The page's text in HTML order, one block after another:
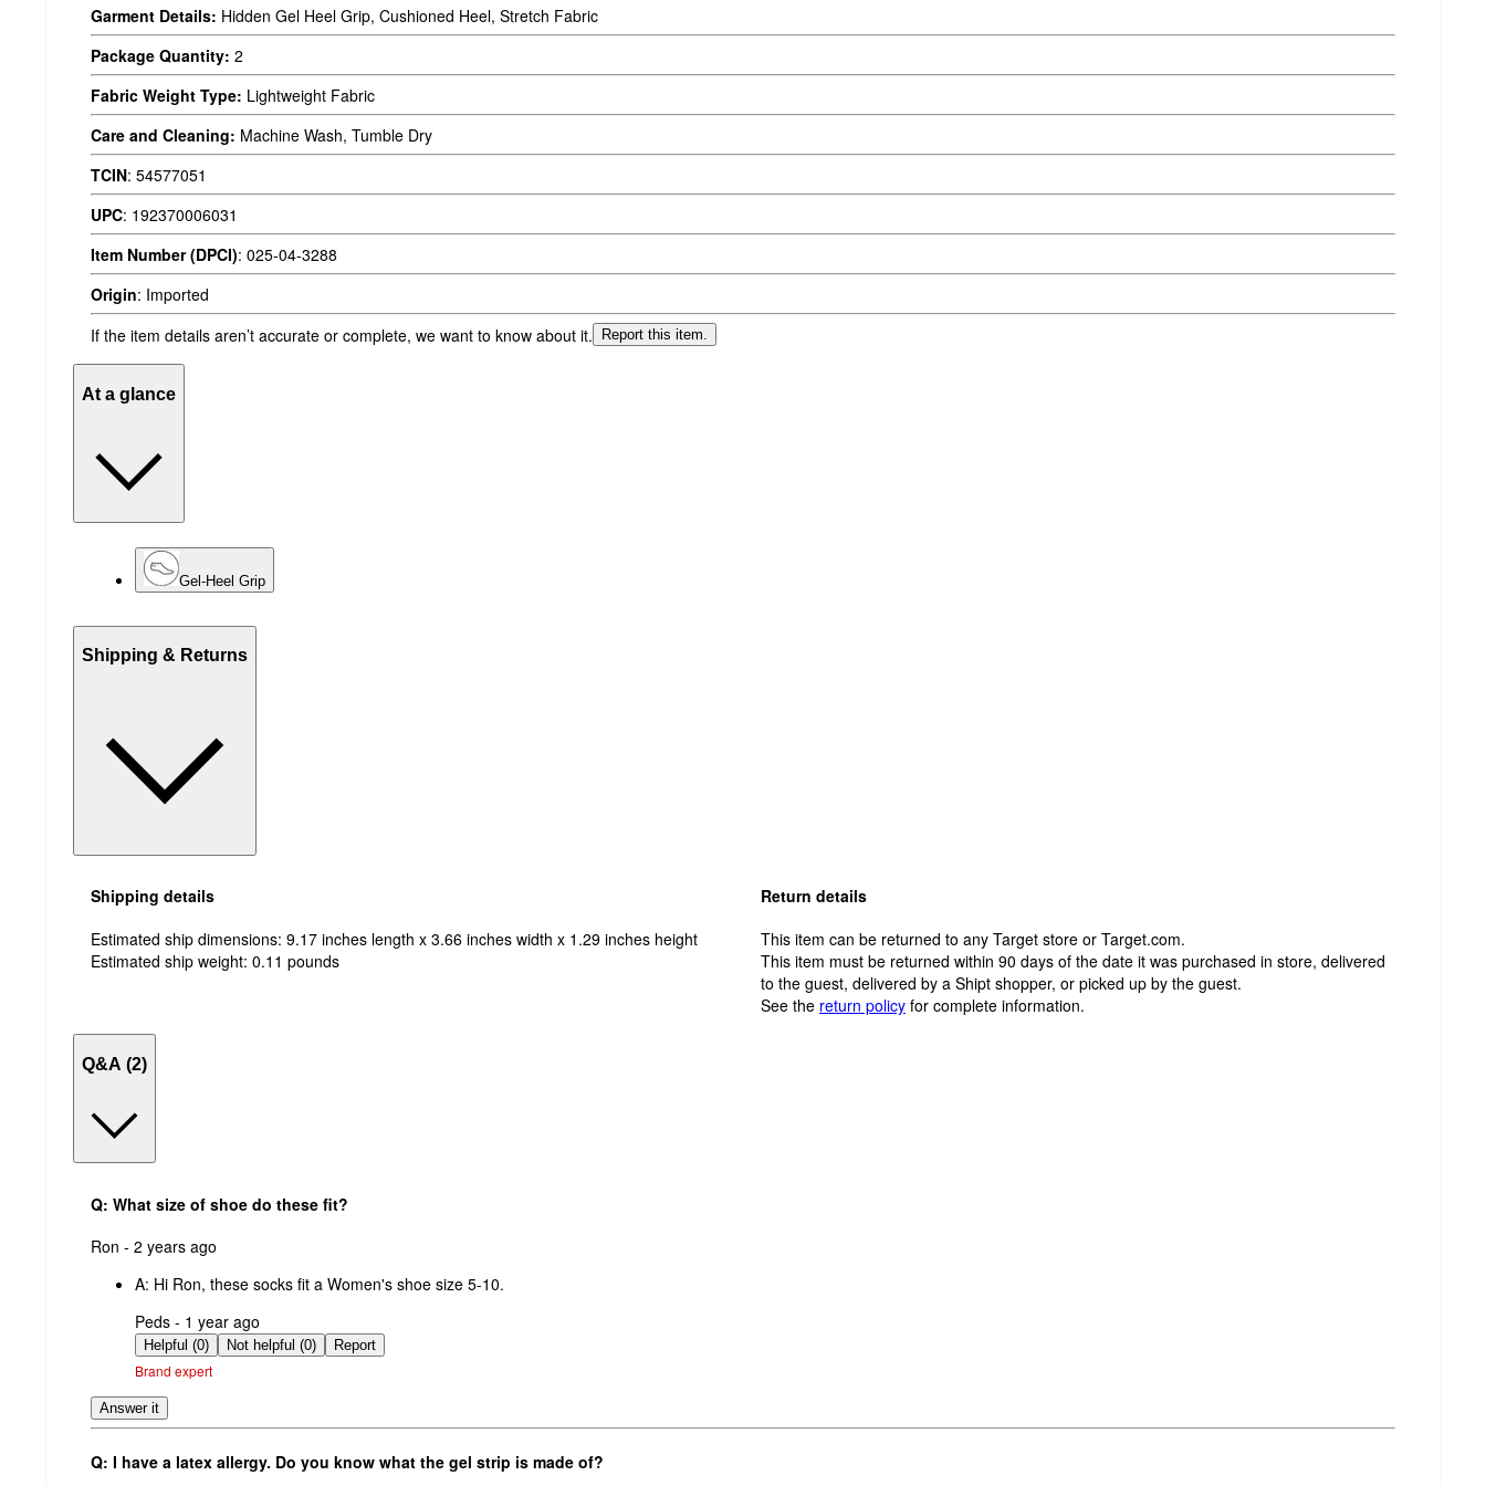
Garment Details: Hidden Gel Heel Grip, Cushioned Heel, Stretch Fabric
Package Quantity: 2
Fabric Weight Type: Lightweight Fabric
Care and Cleaning: Machine Wash, Tumble Dry
TCIN: 54577051
UPC: 192370006031
Item Number (DPCI): 025-04-3288
Origin: Imported
If the item details aren’t accurate or complete, we want to know about it.
Report this item.
At a glance
Gel-Heel Grip
Shipping & Returns
Shipping details
Estimated ship dimensions: 9.17 inches length x 3.66 inches width x 1.29 inches height
Estimated ship weight: 0.11 pounds
Return details
This item can be returned to any Target store or Target.com.
This item must be returned within 90 days of the date it was purchased in store, delivered
to the guest, delivered by a Shipt shopper, or picked up by the guest.
See the return policy for complete information.
Q&A (2)
Q: What size of shoe do these fit?
submitted
Ron - 2 years ago
A: Hi Ron, these socks fit a Women's shoe size 5-10.
submitted
by
Peds - 1 year ago
Helpful (0) Not helpful (0) Report
Brand expert
Answer it
Q: I have a latex allergy. Do you know what the gel strip is made of?